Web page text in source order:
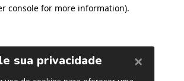
console for more information).